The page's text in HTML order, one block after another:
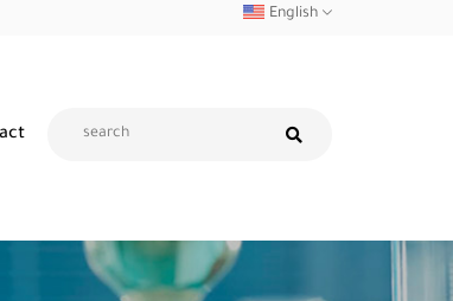
English